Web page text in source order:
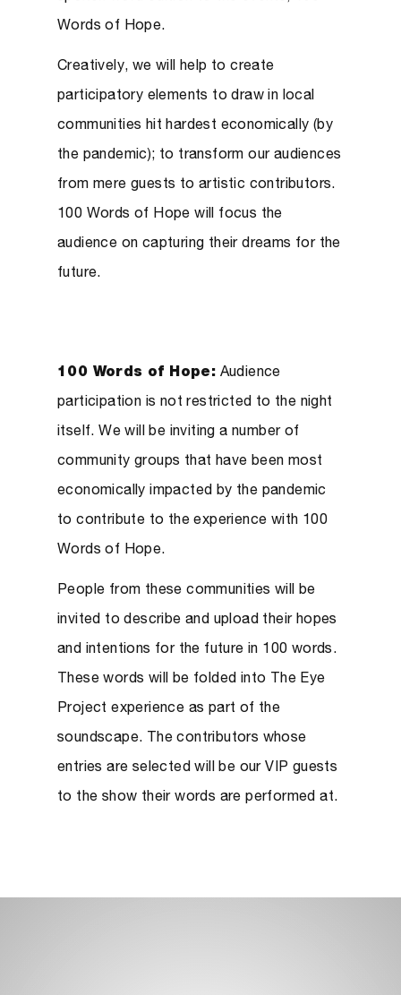
Words of Hope.
Creatively, we will help to create
participatory elements to draw in local
communities hit hardest economically (by
the pandemic); to transform our audiences
from mere guests to artistic contributors.
100 Words of Hope will focus the
audience on capturing their dreams for the
future.
100 Words of Hope: Audience
participation is not restricted to the night
itself. We will be inviting a number of
community groups that have been most
economically impacted by the pandemic
to contribute to the experience with 100
Words of Hope.
People from these communities will be
invited to describe and upload their hopes
and intentions for the future in 100 words.
These words will be folded into The Eye
Project experience as part of the
soundscape. The contributors whose
entries are selected will be our VIP guests
to the show their words are performed at.